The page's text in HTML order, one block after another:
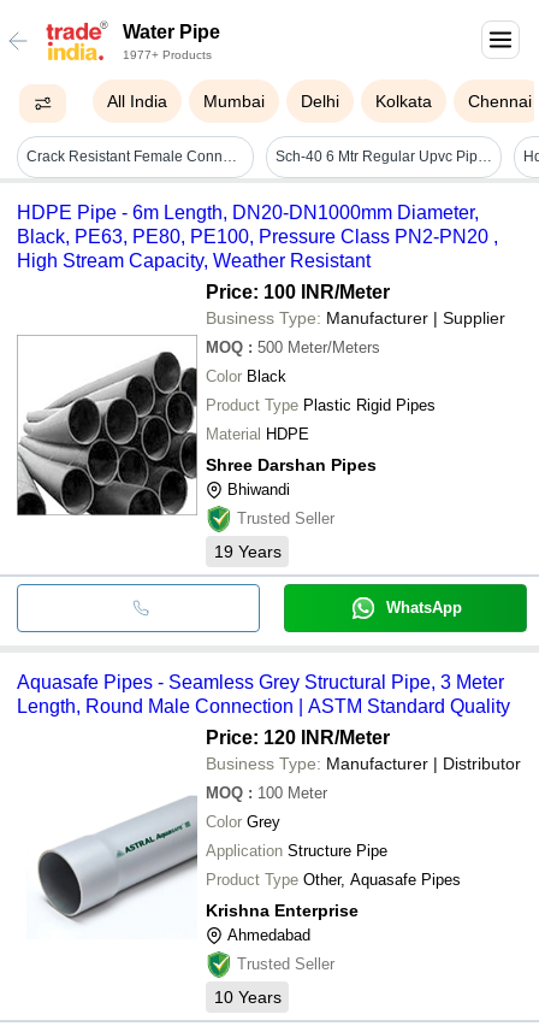
Water Pipe
1977+ Products
All India Mumbai Delhi Kolkata Chennai
Crack Resistant Female Connection Supreme Cpvc Reducing Tee For Plumbing Pipe - Cpvc Material, Standard Size, T-shape , Lightweight, Easy To Install, Weather & Leak Resistant Sch-40 6 Mtr Regular Upvc Pipe - Application: Plumbing
HDPE Pipe - 6m Length, DN20-DN1000mm Diameter,
Black, PE63, PE80, PE100, Pressure Class PN2-PN20 ,
High Stream Capacity, Weather Resistant
Price: 100 INR/Meter
Business Type: Manufacturer | Supplier
MOQ : 500 Meter/Meters
Color Black
Product Type Plastic Rigid Pipes
Material HDPE
Shree Darshan Pipes
Bhiwandi
Trusted Seller
19 Years
WhatsApp
Aquasafe Pipes - Seamless Grey Structural Pipe, 3 Meter
Length, Round Male Connection | ASTM Standard Quality
Price: 120 INR/Meter
Business Type: Manufacturer | Distributor
MOQ : 100 Meter
Color Grey
Application Structure Pipe
Product Type Other, Aquasafe Pipes
Krishna Enterprise
Ahmedabad
Trusted Seller
10 Years